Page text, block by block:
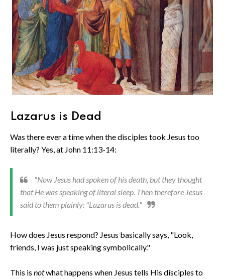
Lazarus is Dead
Was there ever a time when the disciples took Jesus too
literally? Yes, at John 11:13-14:
"Now Jesus had spoken of his death, but they thought
that He was speaking of literal sleep. Then therefore Jesus
said to them plainly: "Lazarus is dead."
How does Jesus respond? Jesus basically says, "Look,
friends, I was just speaking symbolically."
This is notwhat happens when Jesus tells His disciples to